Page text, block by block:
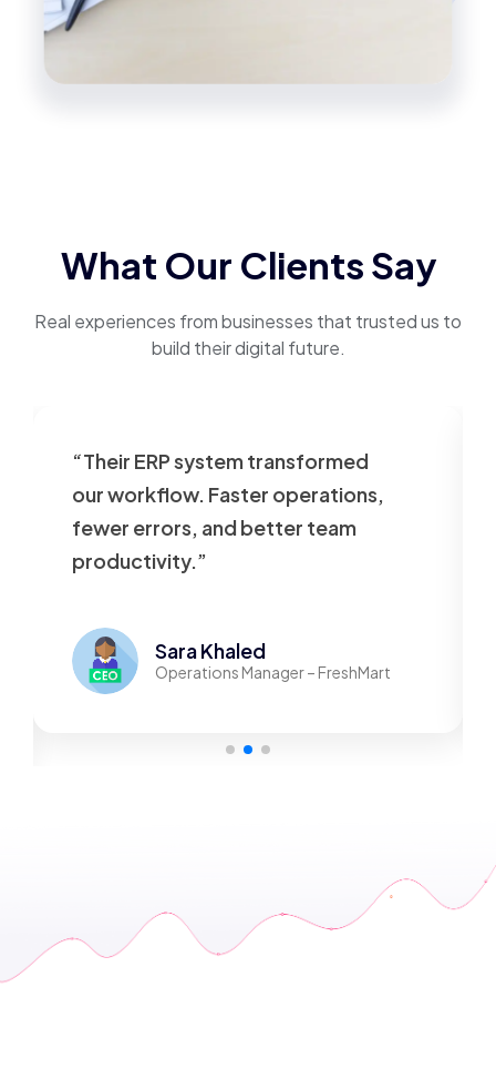
What Our Clients Say
Real experiences from businesses that trusted us to
build their digital future.
“Their ERP system transformed
our workflow. Faster operations,
fewer errors, and better team
productivity.”
Sara Khaled
Operations Manager – FreshMart